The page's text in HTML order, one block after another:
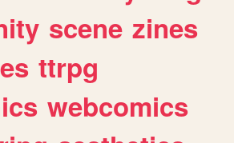
scene zines
ttrpg
webcomics